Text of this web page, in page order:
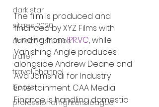
dark star
sitges 2020
amazon studios
trailer
travel channel
books
professional fighters league
The film is produced and
financed by XYZ Films with
funding from IPR.VC, while
Vanishing Angle produces
alongside Andrew Deane and
Ava Jamshidi for Industry
Entertainment. CAA Media
Finance is handling domestic